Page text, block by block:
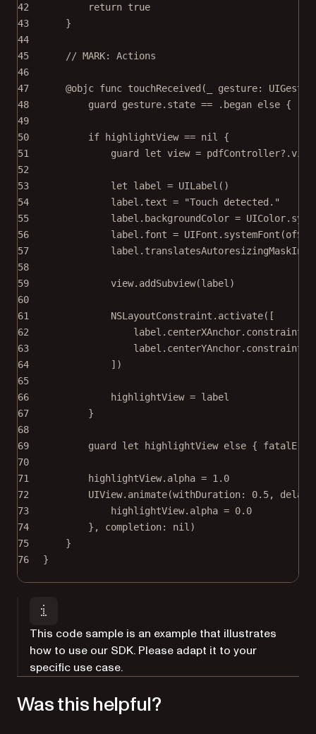
42
return true
43
}
44
45
// MARK: Actions
46
47
@objc func touchReceived (
gesture:
48
guard gesture.state == .began else {
49
50
if highlightView == nil
{
51
guard let view = pdfController? .view
52
53
let label = UILabel ()
54
label. text =
"Touch detected."
55
label.backgroundColor =
56
label.font = UIFont. systemFont (
57
58
59
view. addSubview(label)
60
61
NSLayoutConstraint. activate([
62
label.centerXAnchor. constraint
63
label.centerYAnchor. constraint
64
])
65
66
highlightView = label
67
}
68
69
guard let highlightView else {
70
71
highlightView.alpha = 1.0
72
UIView. animate(withDuration: 0.5, delay
73
highlightView.alpha = 0.0
74
}, completion: nil )
75
}
76
}
This code sample is an example that illustrates
how to use our SDK. Please adapt it to your
specific use case.
Was this helpful?